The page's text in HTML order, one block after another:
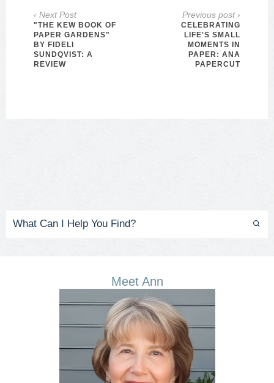
‹ Next Post
"THE KEW BOOK OF
PAPER GARDENS"
BY FIDELI
SUNDQVIST: A
REVIEW
Previous post ›
CELEBRATING
LIFE'S SMALL
MOMENTS IN
PAPER: ANA
PAPERCUT
Meet Ann